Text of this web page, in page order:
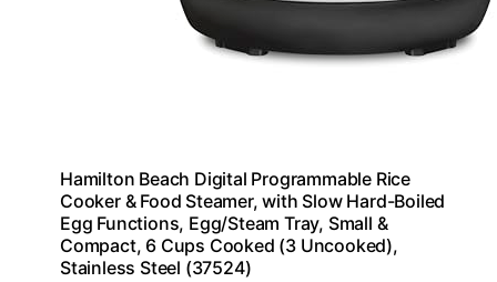
Hamilton Beach Digital Programmable Rice
Cooker & Food Steamer, with Slow Hard-Boiled
Egg Functions, Egg/Steam Tray, Small &
Compact, 6 Cups Cooked (3 Uncooked),
Stainless Steel (37524)